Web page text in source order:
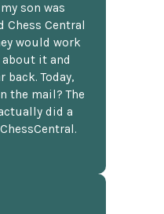
son was
Chess Central
would work
it and
back. Today,
the mail? The
did a